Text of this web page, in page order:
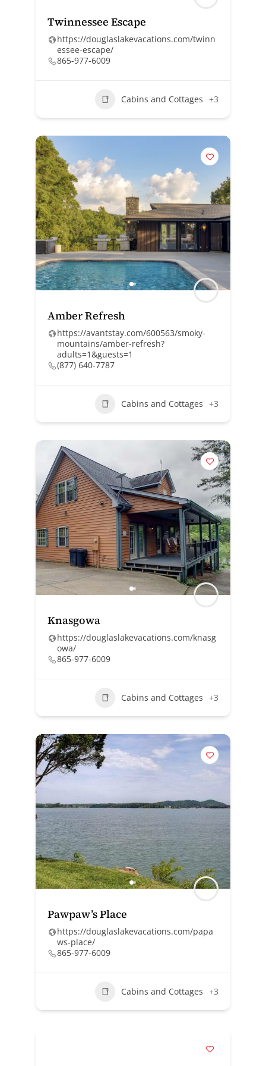
Twinnessee Escape
https://douglaslakevacations.com/twinn
essee-escape/
865-977-6009
Cabins and Cottages +3
Amber Refresh
https://avantstay.com/600563/smoky-
mountains/amber-refresh?
adults=1&guests=1
(877) 640-7787
Cabins and Cottages +3
Knasgowa
https://douglaslakevacations.com/knasg
owa/
865-977-6009
Cabins and Cottages +3
Pawpaw’s Place
https://douglaslakevacations.com/papa
ws-place/
865-977-6009
Cabins and Cottages +3